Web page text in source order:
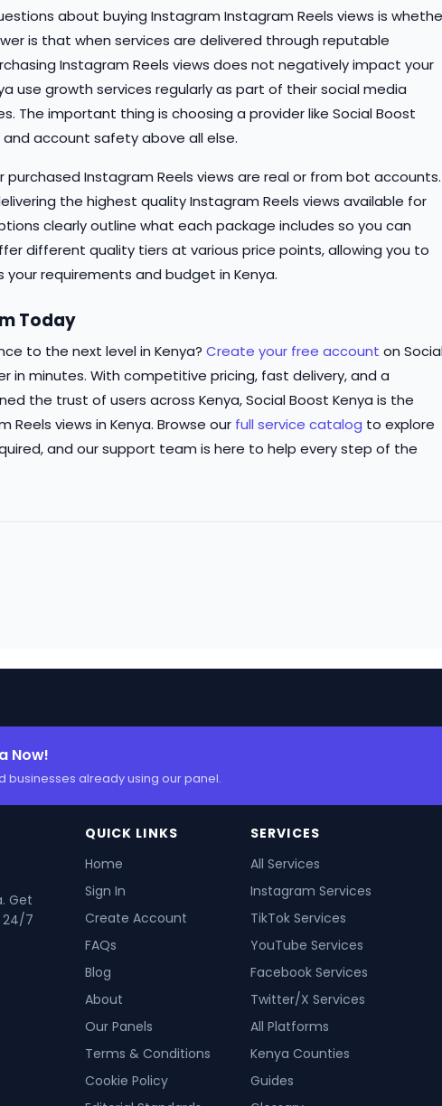
about buying Instagram Instagram Reels views is
is that when services are delivered through reputable
Instagram Reels views does not negatively impact your
use growth services regularly as part of their social media
The important thing is choosing a provider like Social Boost
account safety above all else.
Instagram Reels views are real or from bot accounts.
the highest quality Instagram Reels views available for
clearly outline what each package includes so you can
different quality tiers at various price points, allowing you to
requirements and budget in Kenya.
Today
to the next level in Kenya? Create your free account on
in minutes. With competitive pricing, fast delivery, and a
the trust of users across Kenya, Social Boost Kenya is the
views in Kenya. Browse our full service catalog to explore
and our support team is here to help every step of the
Now!
businesses already using our panel.
Get
24/7
QUICK LINKS
Home
Sign In
Create Account
FAQs
Blog
About
Our Panels
Terms & Conditions
Cookie Policy
SERVICES
All Services
Instagram Services
TikTok Services
YouTube Services
Facebook Services
Twitter/X Services
All Platforms
Kenya Counties
Guides